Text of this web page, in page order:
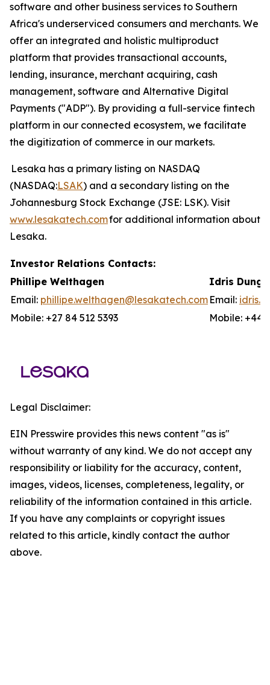
software and other business services to Southern
Africa's underserviced consumers and merchants. We
offer an integrated and holistic multiproduct
platform that provides transactional accounts,
lending, insurance, merchant acquiring, cash
management, software and Alternative Digital
Payments ("ADP"). By providing a full-service fintech
platform in our connected ecosystem, we facilitate
the digitization of commerce in our markets.
Lesaka has a primary listing on NASDAQ
(NASDAQ:LSAK) and a secondary listing on the
Johannesburg Stock Exchange (JSE: LSK). Visit
www.lesakatech.comfor additional information about
Lesaka.
Investor Relations Contacts:
Phillipe Welthagen
Idris
Email: phillipe.welthagen@lesakatech.com Email:
Mobile: +27 84 512 5393
Mobile: +44
Legal Disclaimer:
EIN Presswire provides this news content "as is"
without warranty of any kind. We do not accept any
responsibility or liability for the accuracy, content,
images, videos, licenses, completeness, legality, or
reliability of the information contained in this article.
If you have any complaints or copyright issues
related to this article, kindly contact the author
above.